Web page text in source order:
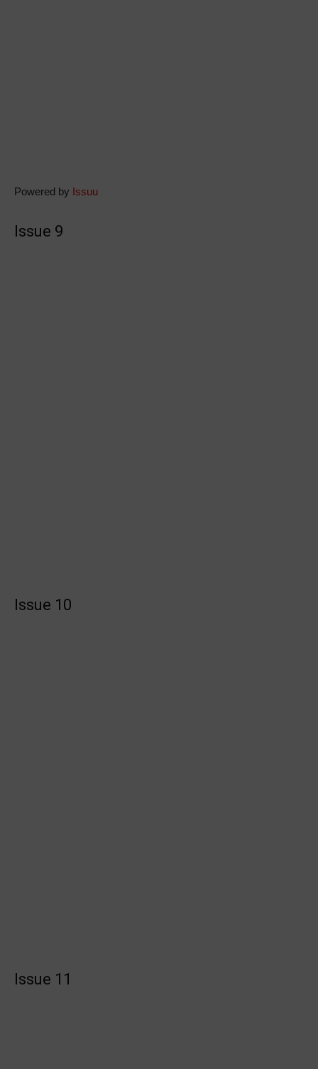
Powered by Issuu
Issue 9
Issue 10
Issue 11